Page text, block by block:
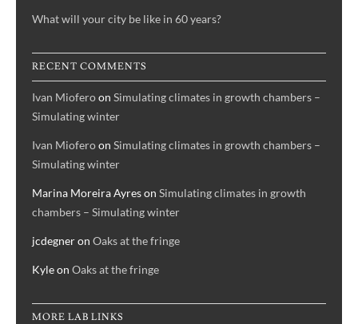
What will your city be like in 60 years?
RECENT COMMENTS
Ivan Mioferoon Simulating climates in growth chambers –
Simulating winter
Ivan Mioferoon Simulating climates in growth chambers –
Simulating winter
Marina Moreira Ayreson Simulating climates in growth
chambers – Simulating winter
jcdegneron Oaks at the fringe
Kyleon Oaks at the fringe
MORE LAB LINKS